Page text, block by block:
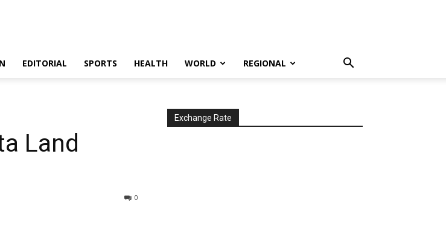
EDITORIAL SPORTS HEALTH WORLD REGIONAL
Land
0
Exchange Rate